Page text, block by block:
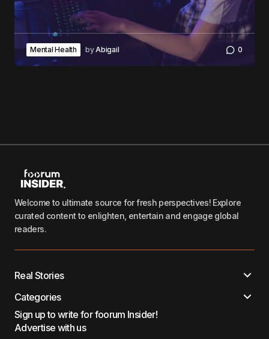
Mental Health byAbigail 0
Welcome to ultimate source for fresh perspectives! Explore
curated content to enlighten, entertain and engage global
readers.
Real Stories
Categories
Sign up to write for foorum Insider!
Advertise with us